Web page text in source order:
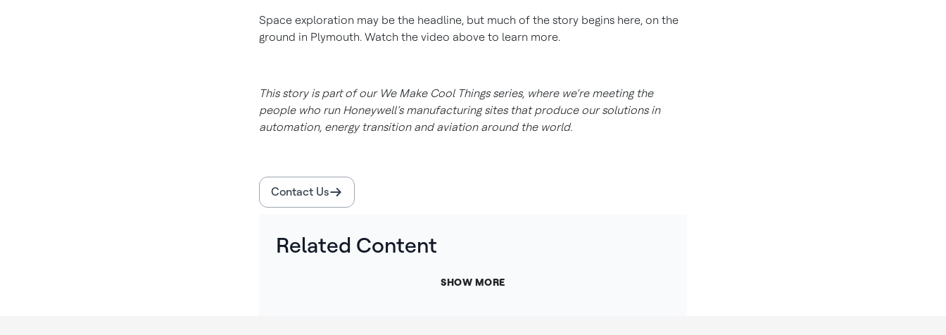
Space exploration may be the headline, but much of the story begins here, on the
ground in Plymouth. Watch the video above to learn more.
This story is part of our We Make Cool Things series, where we’re meeting the
people who run Honeywell’s manufacturing sites that produce our solutions in
automation, energy transition and aviation around the world.
Contact Us
Related Content
SHOW MORE